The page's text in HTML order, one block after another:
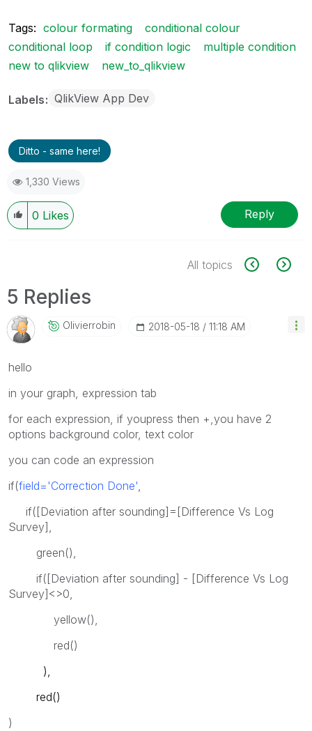
Tags: colour formating
conditional colour
conditional loop
if condition logic
multiple condition
new to qlikview
new_to_qlikview
Labels QlikView App Dev
Ditto - same here!
1,330 Views
0 Likes Reply
All topics
5 Replies
Olivierrobin ‎2018-05-18 11:18 AM
hello
in your graph, expression tab
for each expression, if youpress then +,you have 2
options background color, text color
you can code an expression
if(field='Correction Done'
if([Deviation after sounding]=[Difference Vs Log
Survey],
green(),
if([Deviation after sounding] - [Difference Vs Log
Survey]<>0,
yellow(),
red()
),
red()
)